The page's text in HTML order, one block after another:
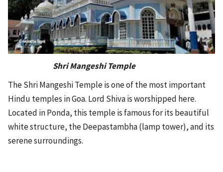
Shri Mangeshi Temple
The Shri Mangeshi Temple is one of the most important
Hindu temples in Goa. Lord Shiva is worshipped here.
Located in Ponda, this temple is famous for its beautiful
white structure, the Deepastambha (lamp tower), and its
serene surroundings.